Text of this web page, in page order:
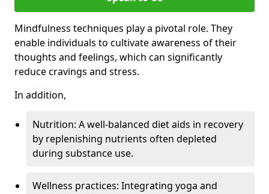
Mindfulness techniques play a pivotal role. They
enable individuals to cultivate awareness of their
thoughts and feelings, which can significantly
reduce cravings and stress.
In addition,
Nutrition: A well-balanced diet aids in recovery
by replenishing nutrients often depleted
during substance use.
Wellness practices: Integrating yoga and